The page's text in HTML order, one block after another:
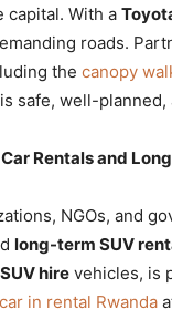
capital. With a
roads.
the canopy
safe, well-planned,
Rentals and
NGOs, and
long-term SUV
hire vehicles, is
in rental Rwanda